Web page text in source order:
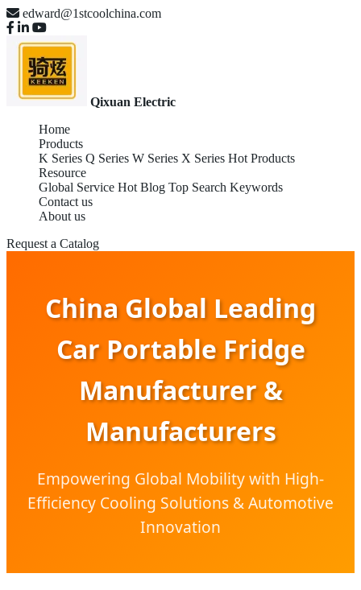
edward@1stcoolchina.com
Qixuan Electric
Home
Products
K Series Q Series W Series X Series Hot Products
Resource
Global Service Hot Blog Top Search Keywords
Contact us
About us
Request a Catalog
China Global Leading
Car Portable Fridge
Manufacturer &
Manufacturers
Empowering Global Mobility with High-
Efficiency Cooling Solutions & Automotive
Innovation